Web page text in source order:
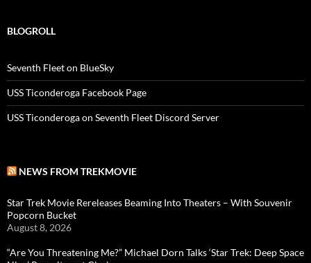
BLOGROLL
Seventh Fleet on BlueSky
USS Ticonderoga Facebook Page
USS Ticonderoga on Seventh Fleet Discord Server
NEWS FROM TREKMOVIE
Star Trek Movie Rereleases Beaming Into Theaters – With Souvenir
Popcorn Bucket
August 8, 2026
“Are You Threatening Me?” Michael Dorn Talks ‘Star Trek: Deep Space